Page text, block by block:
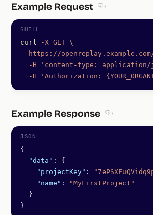
Example Request
curl -X GET \
https://
  -H
'content-type: application/
  -H
'Authorization:
Example Response
{
  "data"
: {
    "projectKey"
:
    "name"
:
"MyFirstProject"
  }
}